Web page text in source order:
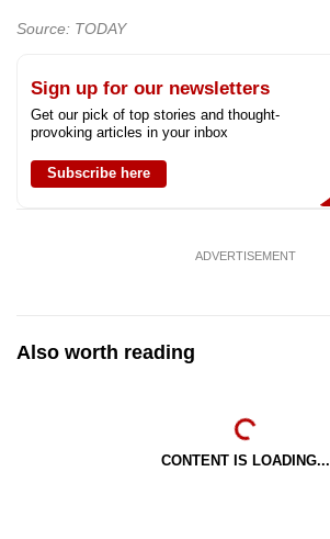
Source: TODAY
Sign up for our newsletters
Get our pick of top stories and thought-
provoking articles in your inbox
Subscribe here
ADVERTISEMENT
Also worth reading
CONTENT IS LOADING...